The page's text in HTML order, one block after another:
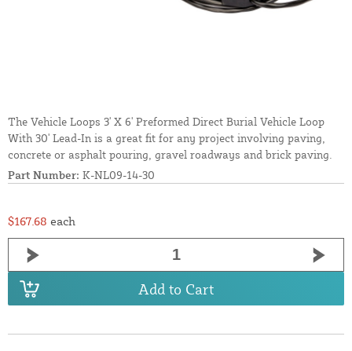
The Vehicle Loops 3' X 6' Preformed Direct Burial Vehicle Loop
With 30' Lead-In is a great fit for any project involving paving,
concrete or asphalt pouring, gravel roadways and brick paving.
Part Number: K-NL09-14-30
$167.68 each
Add to Cart